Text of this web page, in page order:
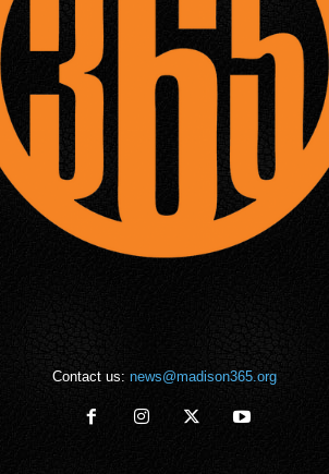
Contact us: news@madison365.org